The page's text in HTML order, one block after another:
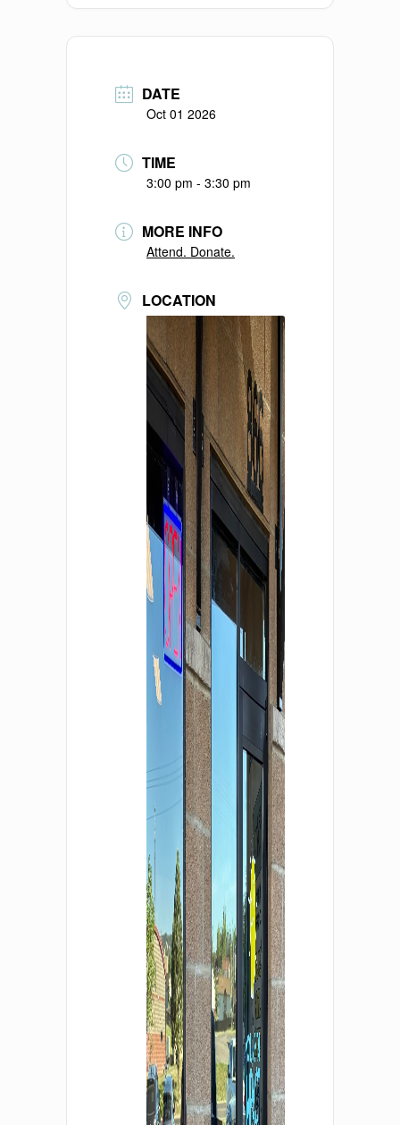
DATE
Oct 01 2026
TIME
3:00 pm - 3:30 pm
MORE INFO
Attend. Donate.
LOCATION